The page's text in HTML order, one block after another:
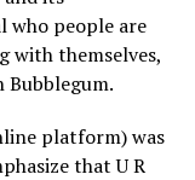
who people are
with themselves,
Bubblegum.
platform) was
that U R